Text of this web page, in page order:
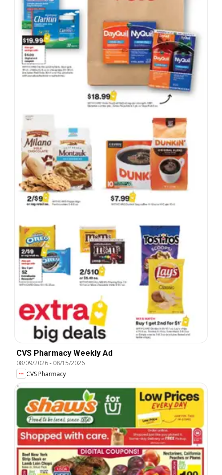
CVS Pharmacy Weekly Ad
08/09/2026- 08/15/2026
CVS Pharmacy